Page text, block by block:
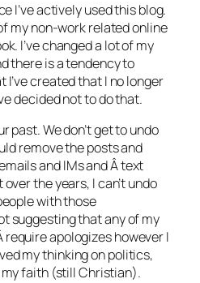
I’ve actively used this blog.
my non-work related online
I’ve changed a lot of my
there is a tendency to
created that I no longer
decided not to do that.
past. We don’t get to undo
remove the posts and
and IMs and Â text
the years, I can’t undo
with those
suggesting that any of my
apologizes however I
my thinking on politics,
faith (still Christian).